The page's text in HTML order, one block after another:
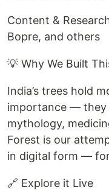
Content &
Bopre, and others
💡 Why We Built
India’s trees hold
importance — they
mythology,
Forest is our
in digital form —
🔗 Explore it Live